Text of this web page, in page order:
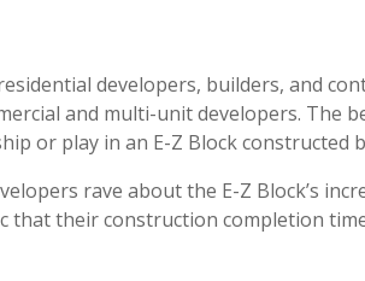
developers, builders, and
and multi-unit developers. The
or play in an E-Z Block constructed
rave about the E-Z Block’s
that their construction completion